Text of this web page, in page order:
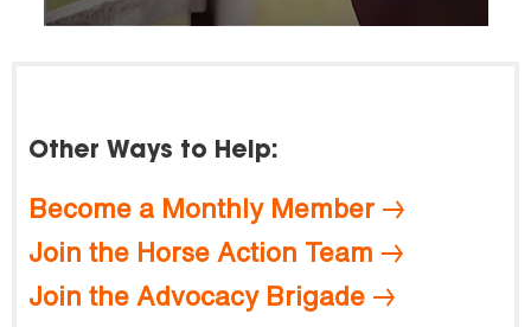
Other Ways to Help:
Become a Monthly Member
Join the Horse Action Team
Join the Advocacy Brigade